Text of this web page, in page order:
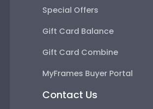
Special Offers
Gift Card Balance
Gift Card Combine
MyFrames Buyer Portal
Contact Us